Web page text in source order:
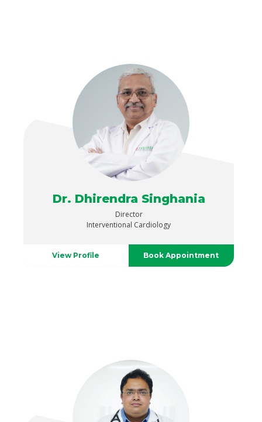
Dr. Dhirendra Singhania
Director
Interventional Cardiology
View Profile Book Appointment